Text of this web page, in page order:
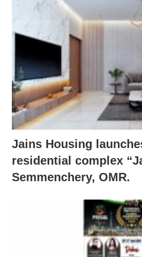
Jains Housing
residential complex
Semmenchery, OMR.